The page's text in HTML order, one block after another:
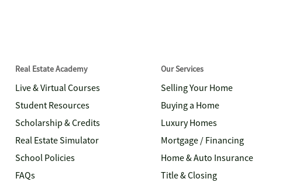
Real Estate Academy
Live & Virtual Courses
Student Resources
Scholarship & Credits
Real Estate Simulator
School Policies
FAQs
Our Services
Selling Your Home
Buying a Home
Luxury Homes
Mortgage / Financing
Home & Auto Insurance
Title & Closing